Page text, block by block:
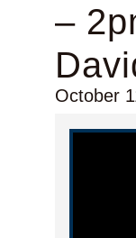
–
October
Video Player